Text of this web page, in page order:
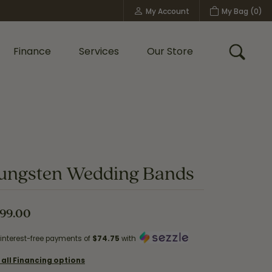
My Account
Toggle My Account MenuMy Bag (0)
Finance Services Our Store Toggle
Wedding Bands
interest-free payments of $74.75 with
all Financing options